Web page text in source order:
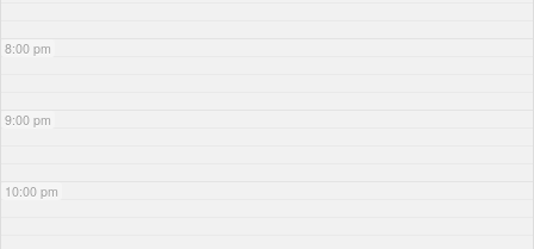
8:00 pm
9:00 pm
10:00 pm